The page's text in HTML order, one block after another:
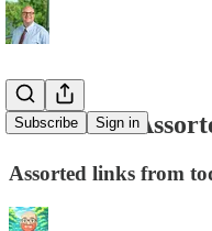
Subscribe Sign in
08/04/2023
Assorted links from